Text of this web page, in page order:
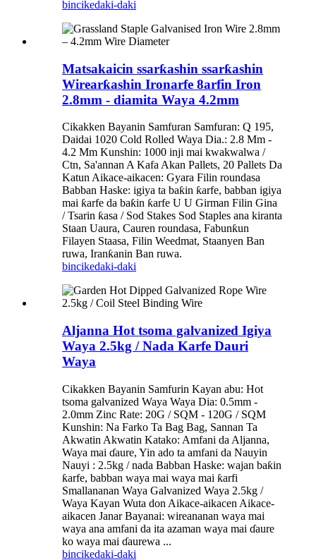
bincikedaki-daki
Matsakaicin ssarƙashin ssarƙashin
Wirearƙashin Ironarfe 8arfin Iron
2.8mm - diamita Waya 4.2mm
Cikakken Bayanin Samfuran Samfuran: Q 195,
Daidai 1020 Cold Rolled Waya Dia.: 2.8 Mm -
4.2 Mm Kunshin: 1000 inji mai kwakwalwa /
Ctn, Sa'annan A Kafa Akan Pallets, 20 Pallets Da
Katun Aikace-aikacen: Gyara Filin roundasa
Babban Haske: igiya ta baƙin ƙarfe, babban igiya
mai ƙarfe da baƙin ƙarfe U U Girman Filin Gina
/ Tsarin ƙasa / Sod Stakes Sod Staples ana kiranta
Staan Uaura, Cauren roundasa, Fabunƙun
Filayen Staasa, Filin Weedmat, Staanyen Ban
ruwa, Iranƙanin Ban ruwa.
bincikedaki-daki
Aljanna Hot tsoma galvanized Igiya
Waya 2.5kg / Nada Karfe Dauri
Waya
Cikakken Bayanin Samfurin Kayan abu: Hot
tsoma galvanized Waya Waya Dia: 0.5mm -
2.0mm Zinc Rate: 20G / SQM - 120G / SQM
Kunshin: Na Farko Ta Bag Bag, Sannan Ta
Akwatin Akwatin Katako: Amfani da Aljanna,
Waya mai ɗaure, Yin ado ta amfani da Nauyin
Nauyi : 2.5kg / nada Babban Haske: wajan baƙin
ƙarfe, babban waya mai waya mai ƙarfi
Smallananan Waya Galvanized Waya 2.5kg /
Waya Kayan Wuta don Aikace-aikacen Aikace-
aikacen Janar Bayanai: wireananan waya mai
waya ana amfani da ita azaman waya mai ɗaure
ko waya mai ɗaurewa ...
bincikedaki-daki